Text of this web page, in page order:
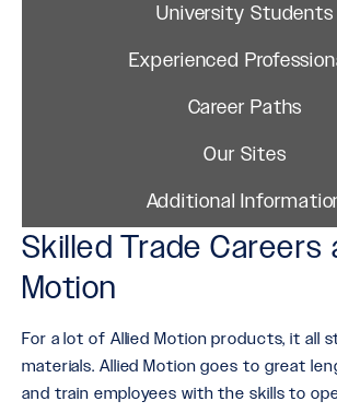
University Students
Experienced
Career Paths
Our Sites
Additional
Skilled Trade Careers
Motion
For a lot of Allied Motion products, it all
materials. Allied Motion goes to great
and train employees with the skills to